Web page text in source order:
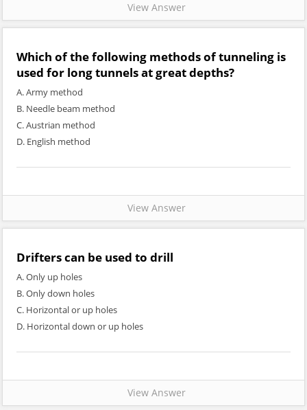
View Answer
Which of the following methods of tunneling is
used for long tunnels at great depths?
A. Army method
B. Needle beam method
C. Austrian method
D. English method
View Answer
Drifters can be used to drill
A. Only up holes
B. Only down holes
C. Horizontal or up holes
D. Horizontal down or up holes
View Answer